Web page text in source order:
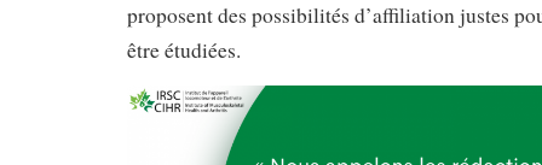
proposent des possibilités d’affiliation justes
être étudiées.